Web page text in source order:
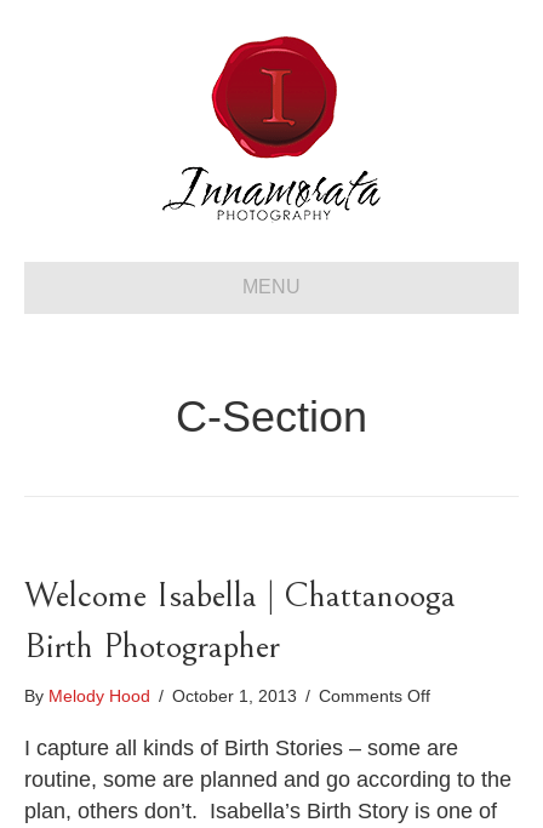
MENU
C-Section
Welcome Isabella | Chattanooga
Birth Photographer
By Melody Hood / October 1, 2013 / Comments Offon
Isabella
Chattanooga
Birth
I capture all kinds of Birth Stories – some are
routine, some are planned and go according to the
plan, others don’t. Isabella’s Birth Story is one of